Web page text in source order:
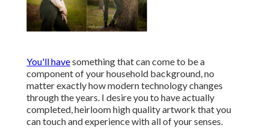
You'll havesomething that can come to be a
component of your household background, no
matter exactly how modern technology changes
through the years. I desire you to have actually
completed, heirloom high quality artwork that you
can touch and experience with all of your senses.